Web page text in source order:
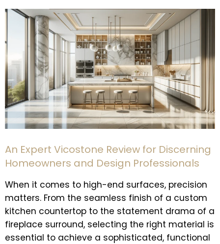
An Expert Vicostone Review for Discerning
Homeowners and Design Professionals
When it comes to high-end surfaces, precision
matters. From the seamless finish of a custom
kitchen countertop to the statement drama of a
fireplace surround, selecting the right material is
essential to achieve a sophisticated, functional